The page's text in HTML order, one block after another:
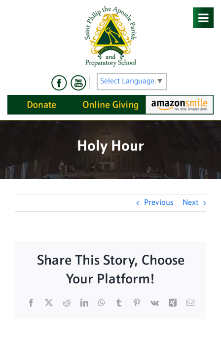
Select Language ▼
Holy Hour
Previous Next
Share This Story, Choose
Your Platform!
Facebook
X RedditLinkedInWhatsApp
TumblrPinterest
Vk Xing Email